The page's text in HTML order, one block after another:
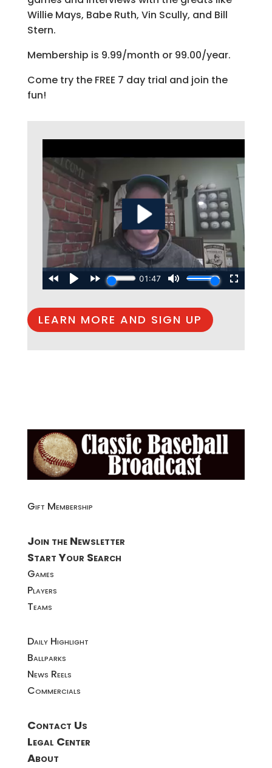
Willie Mays, Babe Ruth, Vin Scully, and Bill
Stern.
Membership is 9.99/month or 99.00/year.
Come try the FREE 7 day trial and join the
fun!
LEARN MORE AND SIGN UP
Gift Membership
Join the Newsletter
Start Your Search
Games
Players
Teams
Daily Highlight
Ballparks
News Reels
Commercials
Contact Us
Legal Center
About